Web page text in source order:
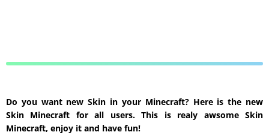
Do you want new Skin in your Minecraft? Here is the new
Skin Minecraft for all users. This is realy awsome Skin
Minecraft, enjoy it and have fun!